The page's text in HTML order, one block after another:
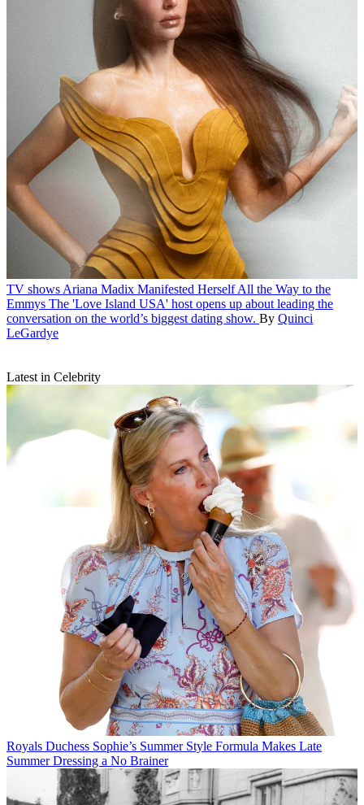
TV shows Ariana Madix Manifested Herself All the Way to the
Emmys The 'Love Island USA' host opens up about leading the
conversation on the world’s biggest dating show. By Quinci
LeGardye
Latest in Celebrity
Royals Duchess Sophie’s Summer Style Formula Makes Late
Summer Dressing a No Brainer